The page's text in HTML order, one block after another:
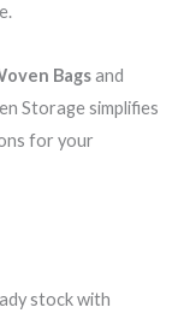
Bagsand
Storage simplifies
for your
stock with